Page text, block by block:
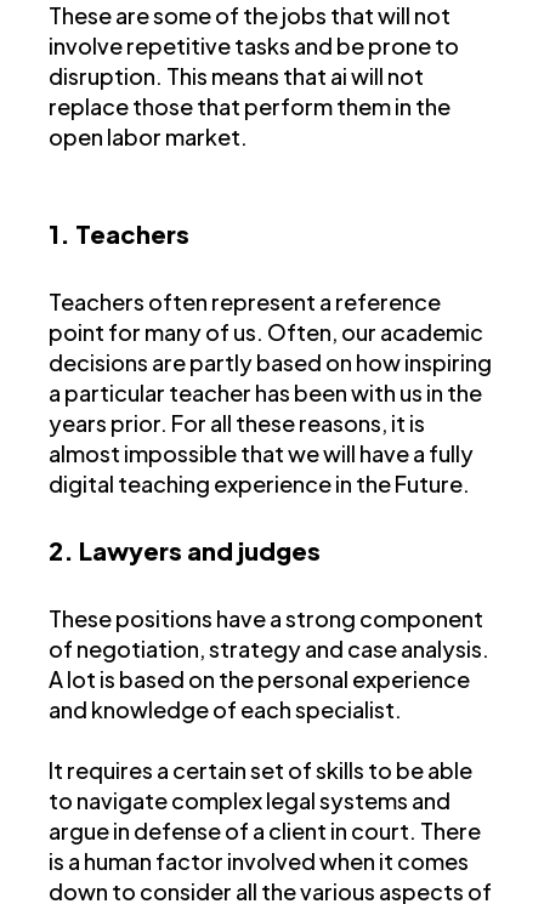
These are some of the jobs that will not
involve repetitive tasks and be prone to
disruption. This means that ai will not
replace those that perform them in the
open labor market.
1. Teachers
Teachers often represent a reference
point for many of us. Often, our academic
decisions are partly based on how inspiring
a particular teacher has been with us in the
years prior. For all these reasons, it is
almost impossible that we will have a fully
digital teaching experience in the Future.
2. Lawyers and judges
These positions have a strong component
of negotiation, strategy and case analysis.
A lot is based on the personal experience
and knowledge of each specialist.
It requires a certain set of skills to be able
to navigate complex legal systems and
argue in defense of a client in court. There
is a human factor involved when it comes
down to consider all the various aspects of